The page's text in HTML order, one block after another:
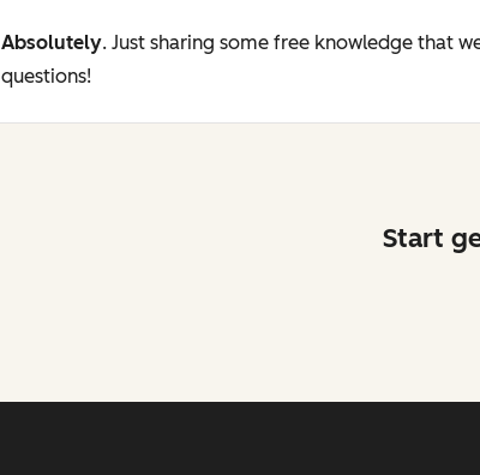
Absolutely. Just sharing some free knowledge that
questions!
Start